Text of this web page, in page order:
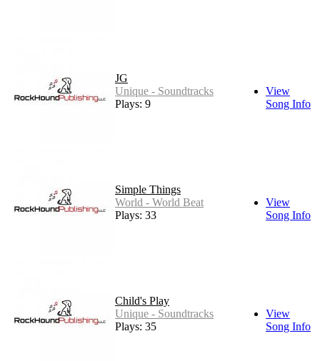
JG
Unique - Soundtracks
Plays: 9
View
Song Info
Simple Things
World - World Beat
Plays: 33
View
Song Info
Child's Play
Unique - Soundtracks
Plays: 35
View
Song Info